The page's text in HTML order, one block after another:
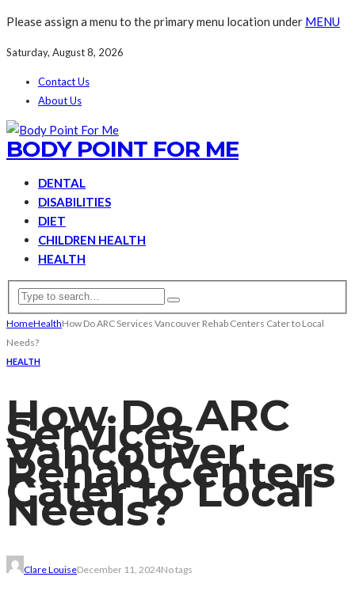
Please assign a menu to the primary menu location under MENU
Saturday, August 8, 2026
Contact Us
About Us
BODY POINT FOR ME
DENTAL
DISABILITIES
DIET
CHILDREN HEALTH
HEALTH
HomeHealthHow Do ARC Services Vancouver Rehab Centers Cater to Local
Needs?
HEALTH
How Do ARC
Services
Vancouver
Rehab Centers
Cater to Local
Needs?
Clare LouiseDecember 11, 2024No tags